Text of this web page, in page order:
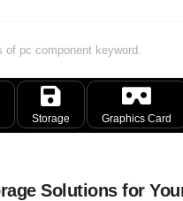
Storage Graphics Card
Solutions for